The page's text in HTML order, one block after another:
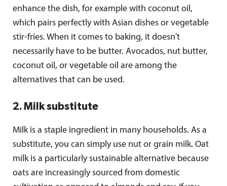
enhance the dish, for example with coconut oil,
which pairs perfectly with Asian dishes or vegetable
stir-fries. When it comes to baking, it doesn't
necessarily have to be butter. Avocados, nut butter,
coconut oil, or vegetable oil are among the
alternatives that can be used.
2. Milk substitute
Milk is a staple ingredient in many households. As a
substitute, you can simply use nut or grain milk. Oat
milk is a particularly sustainable alternative because
oats are increasingly sourced from domestic